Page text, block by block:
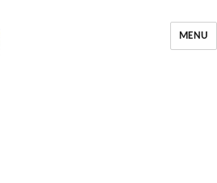
MENU